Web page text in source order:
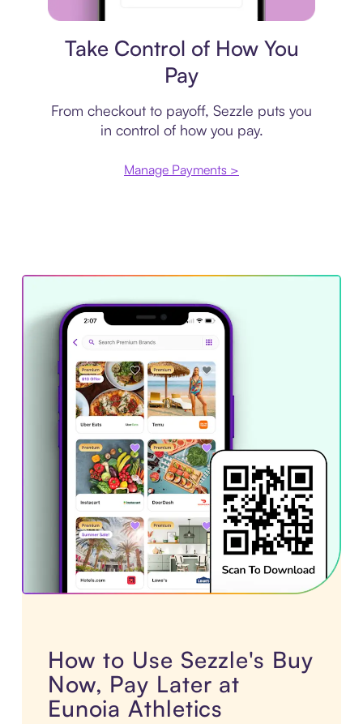
Take Control of How You
Pay
From checkout to payoff, Sezzle puts you
in control of how you pay.
Manage Payments >
How to Use Sezzle's Buy
Now, Pay Later at
Eunoia Athletics